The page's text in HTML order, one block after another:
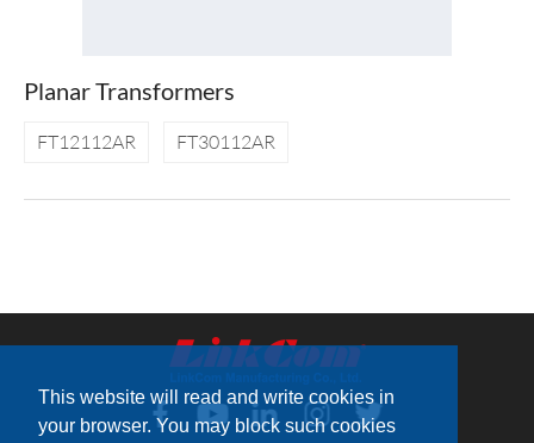
This website will read and write cookies in
your browser. You may block such cookies
Planar Transformers
FT12112AR FT30112AR